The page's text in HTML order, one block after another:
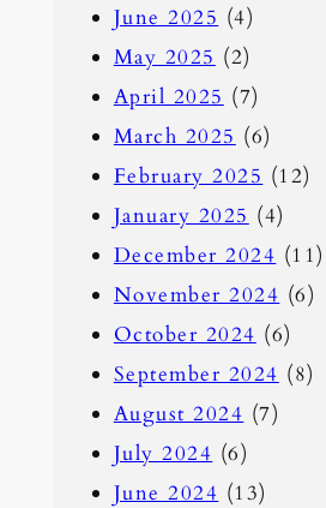
June 2025 (4)
May 2025 (2)
April 2025 (7)
March 2025 (6)
February 2025 (12)
January 2025 (4)
December 2024 (11)
November 2024 (6)
October 2024 (6)
September 2024 (8)
August 2024 (7)
July 2024 (6)
June 2024 (13)